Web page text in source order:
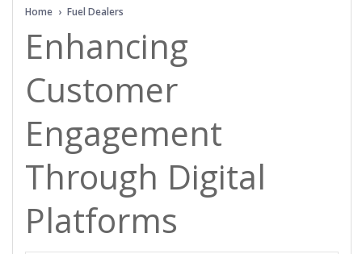
Home › Fuel Dealers
Enhancing
Customer
Engagement
Through Digital
Platforms